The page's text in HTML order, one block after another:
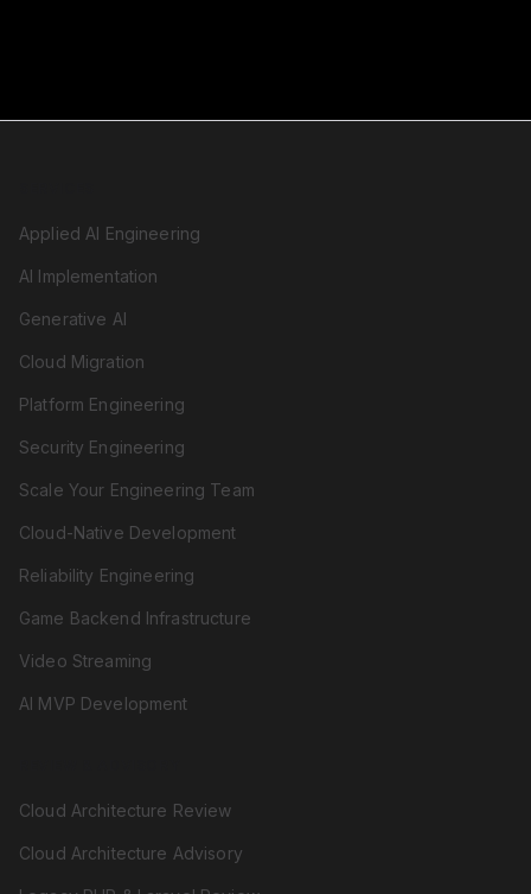
Applied AI Engineering
AI Implementation
Generative AI
Cloud Migration
Platform Engineering
Security Engineering
Scale Your Engineering Team
Cloud-Native Development
Reliability Engineering
Game Backend Infrastructure
Video Streaming
AI MVP Development
Cloud Architecture Review
Cloud Architecture Advisory